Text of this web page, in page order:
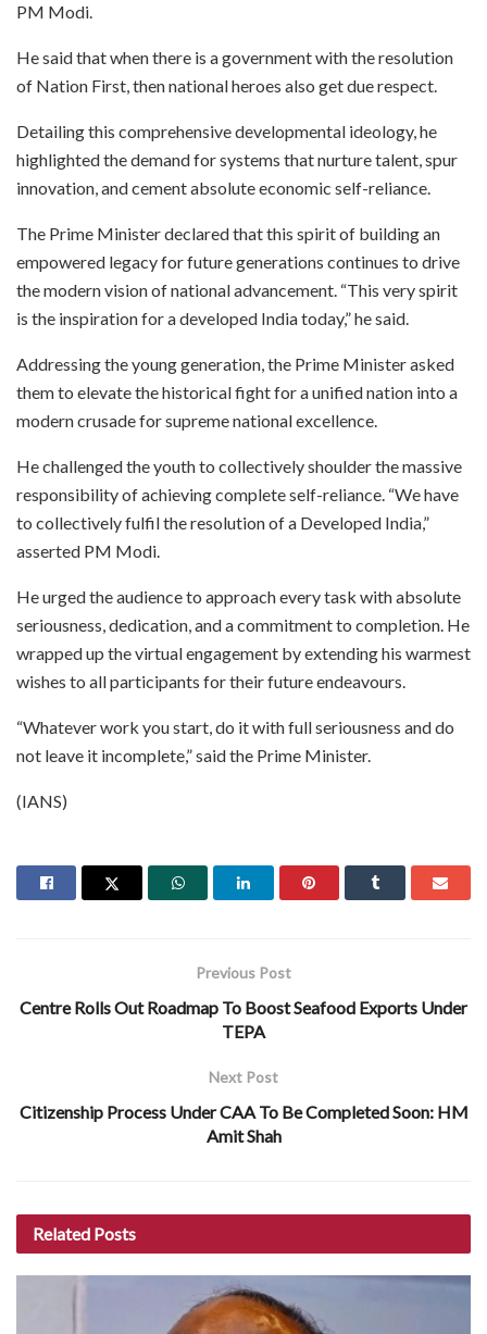
PM Modi.
He said that when there is a government with the resolution
of Nation First, then national heroes also get due respect.
Detailing this comprehensive developmental ideology, he
highlighted the demand for systems that nurture talent, spur
innovation, and cement absolute economic self-reliance.
The Prime Minister declared that this spirit of building an
empowered legacy for future generations continues to drive
the modern vision of national advancement. “This very spirit
is the inspiration for a developed India today,” he said.
Addressing the young generation, the Prime Minister asked
them to elevate the historical fight for a unified nation into a
modern crusade for supreme national excellence.
He challenged the youth to collectively shoulder the massive
responsibility of achieving complete self-reliance. “We have
to collectively fulfil the resolution of a Developed India,”
asserted PM Modi.
He urged the audience to approach every task with absolute
seriousness, dedication, and a commitment to completion. He
wrapped up the virtual engagement by extending his warmest
wishes to all participants for their future endeavours.
“Whatever work you start, do it with full seriousness and do
not leave it incomplete,” said the Prime Minister.
(IANS)
Previous Post
Centre Rolls Out Roadmap To Boost Seafood Exports Under
TEPA
Next Post
Citizenship Process Under CAA To Be Completed Soon: HM
Amit Shah
Related Posts